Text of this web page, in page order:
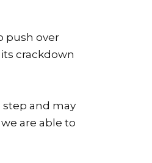
push over
crackdown
and may
are able to